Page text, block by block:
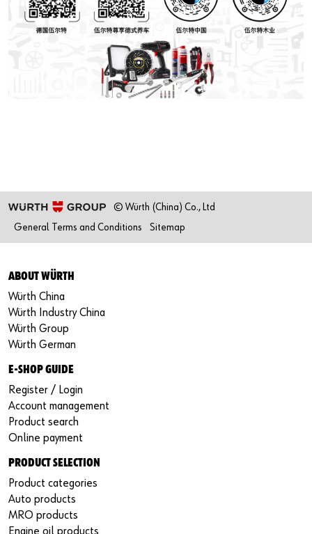
Remember login data
Login
Sales to business customers only
Register Now
Art & Culture
© Würth (China) Co., Ltd
General Terms and Conditions
Sitemap
ABOUT WÜRTH
Würth China
Würth Industry China
Würth Group
Würth German
E-SHOP GUIDE
Register / Login
Account management
Product search
Online payment
PRODUCT SELECTION
Product categories
Auto products
MRO products
Engine oil products